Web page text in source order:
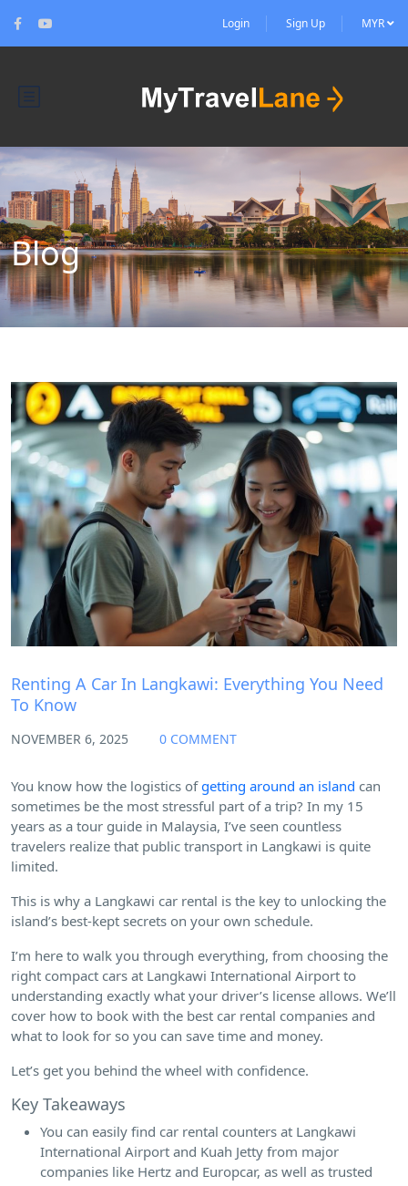
Login Sign Up MYR
Blog
Blog
Renting A Car In Langkawi: Everything You Need
To Know
NOVEMBER 6, 2025 0 COMMENT
You know how the logistics ofgetting around an island can
sometimes be the most stressful part of a trip? In my 15
years as a tour guide in Malaysia, I’ve seen countless
travelers realize that public transport in Langkawi is quite
limited.
This is why a Langkawi car rental is the key to unlocking the
island’s best-kept secrets on your own schedule.
I’m here to walk you through everything, from choosing the
right compact cars at Langkawi International Airport to
understanding exactly what your driver’s license allows. We’ll
cover how to book with the best car rental companies and
what to look for so you can save time and money.
Let’s get you behind the wheel with confidence.
Key Takeaways
You can easily find car rental counters at Langkawi
International Airport and Kuah Jetty from major
companies like Hertz and Europcar, as well as trusted